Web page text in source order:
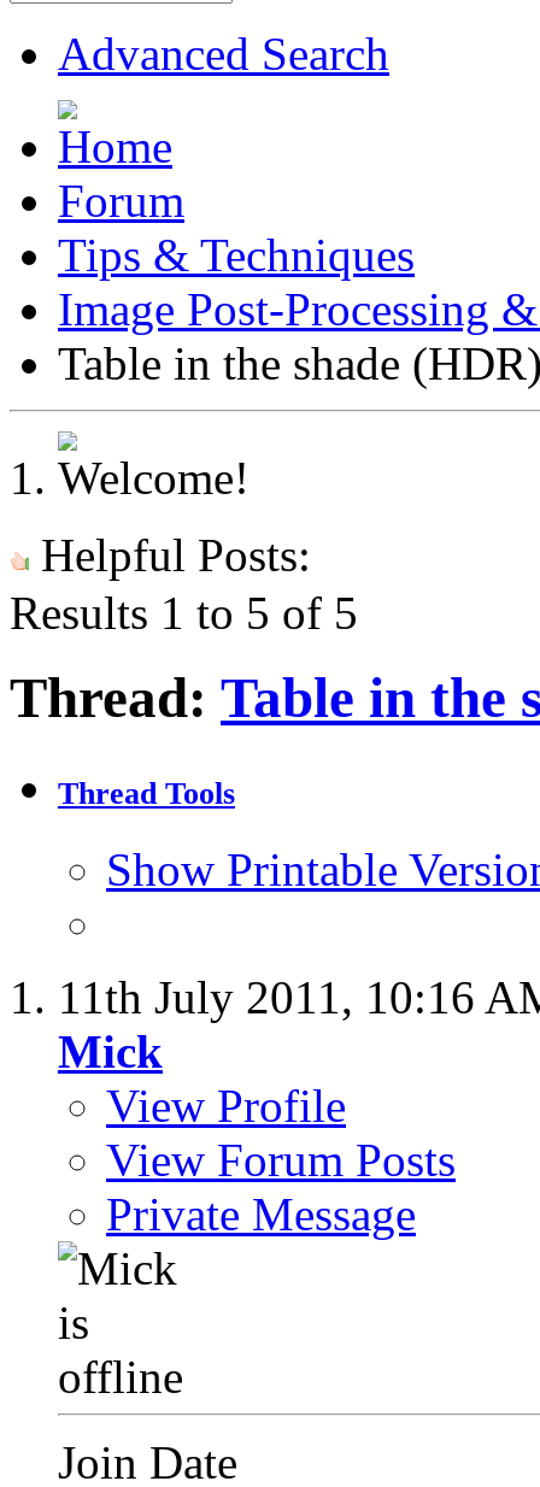
Advanced Search
Forum
Tips & Techniques
Image Post-Processing
Table in the shade
Helpful Posts:
Results 1 to 5 of 5
Thread: Table in the
Thread Tools
Show Printable
11th July 2011, 10:16
Mick
View Profile
View Forum Posts
Private Message
Join Date